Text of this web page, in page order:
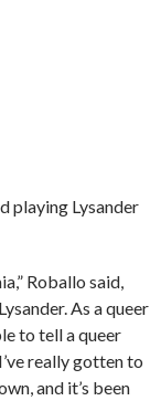
playing Lysander
Roballo said,
As a queer
to tell a queer
really gotten to
and it’s been